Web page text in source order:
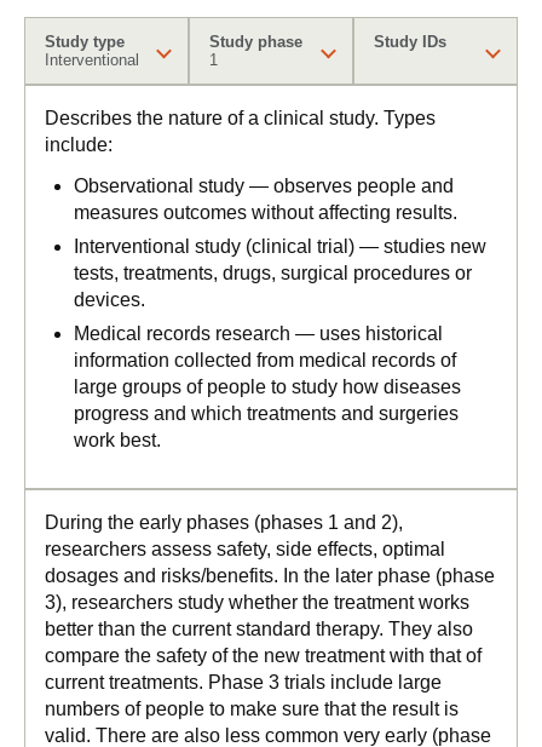
Study type
Interventional
Study phase
1
Study IDs
Describes the nature of a clinical study. Types
include:
Observational study — observes people and
measures outcomes without affecting results.
Interventional study (clinical trial) — studies new
tests, treatments, drugs, surgical procedures or
devices.
Medical records research — uses historical
information collected from medical records of
large groups of people to study how diseases
progress and which treatments and surgeries
work best.
During the early phases (phases 1 and 2),
researchers assess safety, side effects, optimal
dosages and risks/benefits. In the later phase (phase
3), researchers study whether the treatment works
better than the current standard therapy. They also
compare the safety of the new treatment with that of
current treatments. Phase 3 trials include large
numbers of people to make sure that the result is
valid. There are also less common very early (phase